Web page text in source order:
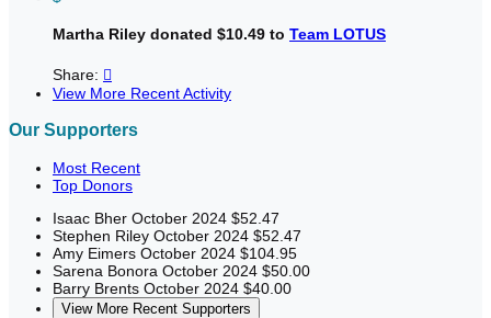
Martha Riley donated $10.49 to Team LOTUS
Share: 
View More Recent Activity
Our Supporters
Most Recent
Top Donors
Isaac Bher October 2024 $52.47
Stephen Riley October 2024 $52.47
Amy Eimers October 2024 $104.95
Sarena Bonora October 2024 $50.00
Barry Brents October 2024 $40.00
View More Recent Supporters